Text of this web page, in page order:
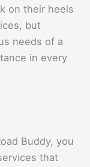
on their heels
but
needs of a
in every
Buddy, you
that